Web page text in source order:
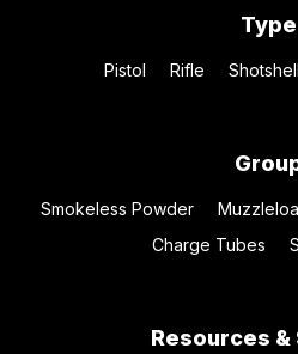
Type
Pistol Rifle Shotshell
Smokeless Powder
Charge Tubes
Resources